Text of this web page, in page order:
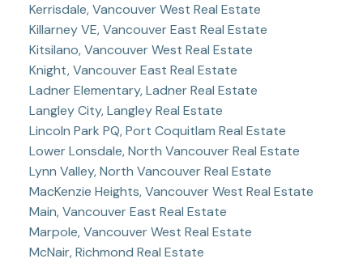
Kerrisdale, Vancouver West Real Estate
Killarney VE, Vancouver East Real Estate
Kitsilano, Vancouver West Real Estate
Knight, Vancouver East Real Estate
Ladner Elementary, Ladner Real Estate
Langley City, Langley Real Estate
Lincoln Park PQ, Port Coquitlam Real Estate
Lower Lonsdale, North Vancouver Real Estate
Lynn Valley, North Vancouver Real Estate
MacKenzie Heights, Vancouver West Real Estate
Main, Vancouver East Real Estate
Marpole, Vancouver West Real Estate
McNair, Richmond Real Estate